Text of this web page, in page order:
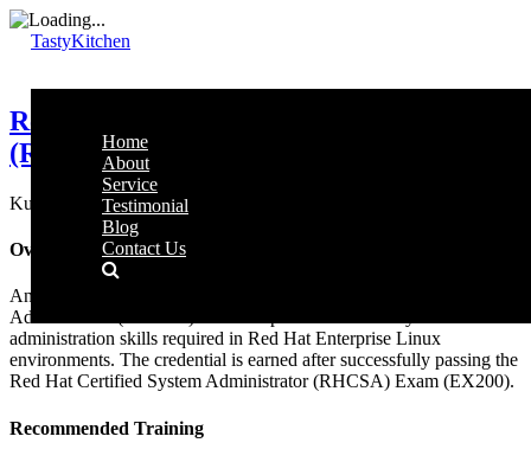
TastyKitchen
Home
About
Service
Testimonial
Blog
Contact Us
Red Hat Certified System Administrator
(RHCSA)
Kuala Lumpur, Malaysia 4 hours RM 5,500
Overview
An IT professional who has earned the Red Hat Certified System
Administrator (RHCSA) is able to perform the core system
administration skills required in Red Hat Enterprise Linux
environments. The credential is earned after successfully passing the
Red Hat Certified System Administrator (RHCSA) Exam (EX200).
Recommended Training